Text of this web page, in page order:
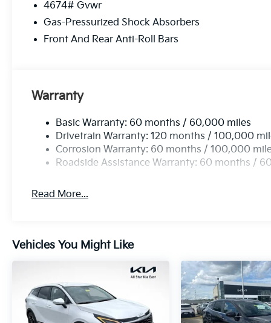
4674# Gvwr
Gas-Pressurized Shock Absorbers
Front And Rear Anti-Roll Bars
Warranty
Basic Warranty: 60 months / 60,000 miles
Drivetrain Warranty: 120 months / 100,000
Corrosion Warranty: 60 months / 100,000
Roadside Assistance Warranty: 60 months /
Read More...
Vehicles You Might Like